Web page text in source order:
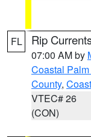
FL Rip
07:00 AM by
Coastal
County,
VTEC# 26
(CON)